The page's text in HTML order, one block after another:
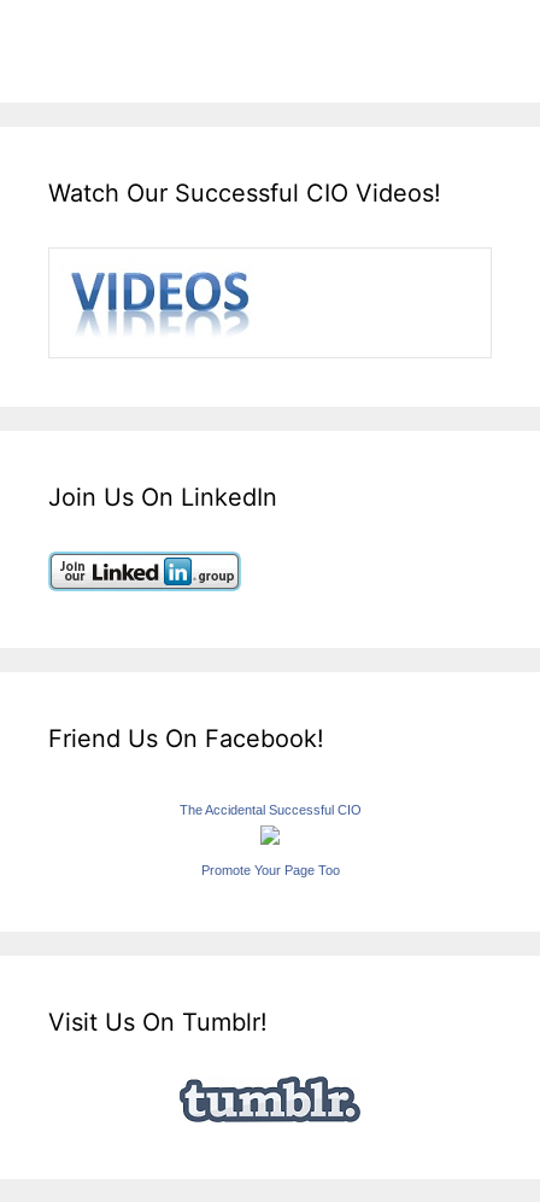
Watch Our Successful CIO Videos!
Join Us On LinkedIn
Friend Us On Facebook!
The Accidental Successful CIO
Promote Your Page Too
Visit Us On Tumblr!